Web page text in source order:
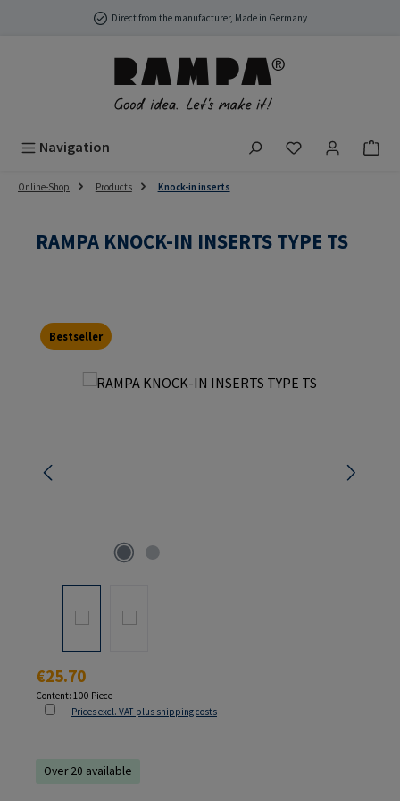
Skip to main contentDirect from the manufacturer, Made in Germany
Navigation You have 0
Online-Shop Products Knock-in inserts
RAMPA KNOCK-IN INSERTS TYPE TS
Bestseller
Skip image gallery
Regular price:
€25.70
Content: 100 Piece
Prices excl. VAT plus shipping costs
Over 20 available